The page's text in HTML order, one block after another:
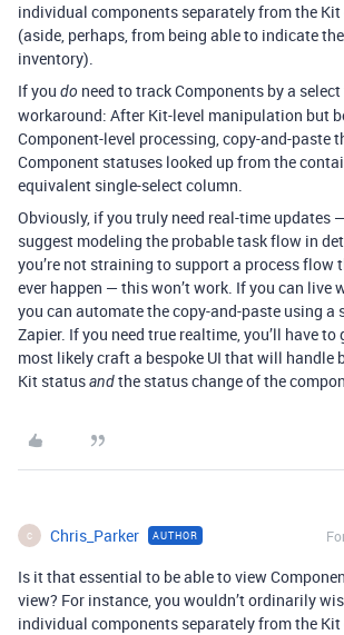
individual components separately from the
(aside, perhaps, from being able to indicate
inventory).
If you do need to track Components by a
workaround: After Kit-level manipulation but
Component-level processing, copy-and-paste
Component statuses looked up from the
equivalent single-select column.
Obviously, if you truly need real-time updates
suggest modeling the probable task flow in
you’re not straining to support a process
ever happen — this won’t work. If you can live
you can automate the copy-and-paste using a
Zapier. If you need true realtime, you’ll have to
most likely craft a bespoke UI that will handle
Kit statusandthe status change of the
C Chris_Parker AUTHOR
Is it that essential to be able to view
view? For instance, you wouldn’t ordinarily
individual components separately from the